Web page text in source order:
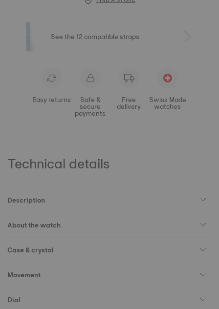
See the 12 compatible straps
Easy returns Safe &
secure
payments
Free
delivery
Swiss Made
watches
Technical details
Description
About the watch
Case & crystal
Movement
Dial